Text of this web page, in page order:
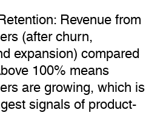
Revenue from
(after churn,
expansion) compared
100% means
are growing, which is
signals of product-